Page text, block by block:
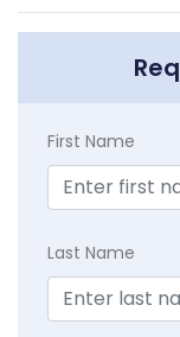
First Name
Last Name